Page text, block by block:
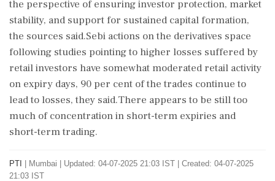
the perspective of ensuring investor protection, market
stability, and support for sustained capital formation,
the sources said.Sebi actions on the derivatives space
following studies pointing to higher losses suffered by
retail investors have somewhat moderated retail activity
on expiry days, 90 per cent of the trades continue to
lead to losses, they said.There appears to be still too
much of concentration in short-term expiries and
short-term trading.
PTI Mumbai
Updated: 04-07-2025 21:03 IST | Created: 04-07-2025
21:03 IST